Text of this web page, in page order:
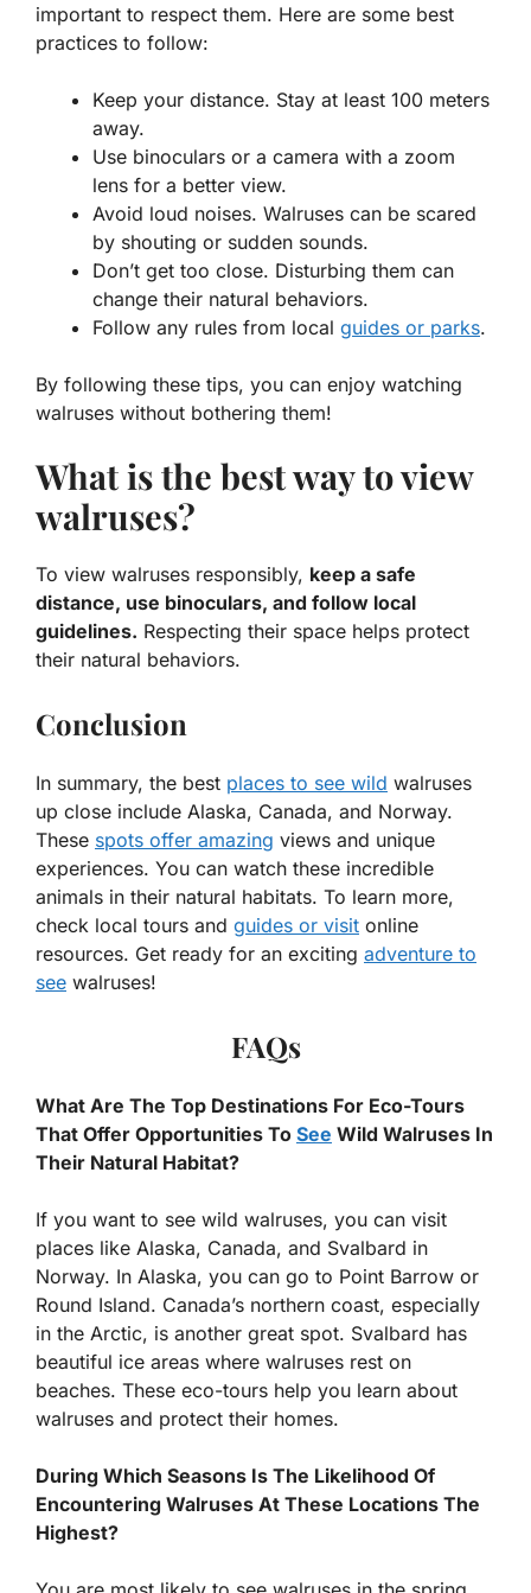
important to respect them. Here are some best
practices to follow:
Keep your distance. Stay at least 100 meters
away.
Use binoculars or a camera with a zoom
lens for a better view.
Avoid loud noises. Walruses can be scared
by shouting or sudden sounds.
Don’t get too close. Disturbing them can
change their natural behaviors.
Follow any rules from local guides or parks.
By following these tips, you can enjoy watching
walruses without bothering them!
What is the best way to view
walruses?
To view walruses responsibly, keep a safe
distance, use binoculars, and follow local
guidelines. Respecting their space helps protect
their natural behaviors.
Conclusion
In summary, the best places to see wild walruses
up close include Alaska, Canada, and Norway.
These spots offer amazing views and unique
experiences. You can watch these incredible
animals in their natural habitats. To learn more,
check local tours and guides or visit online
resources. Get ready for an exciting adventure to
see walruses!
FAQs
What Are The Top Destinations For Eco-Tours
That Offer Opportunities To See Wild Walruses In
Their Natural Habitat?
If you want to see wild walruses, you can visit
places like Alaska, Canada, and Svalbard in
Norway. In Alaska, you can go to Point Barrow or
Round Island. Canada’s northern coast, especially
in the Arctic, is another great spot. Svalbard has
beautiful ice areas where walruses rest on
beaches. These eco-tours help you learn about
walruses and protect their homes.
During Which Seasons Is The Likelihood Of
Encountering Walruses At These Locations The
Highest?